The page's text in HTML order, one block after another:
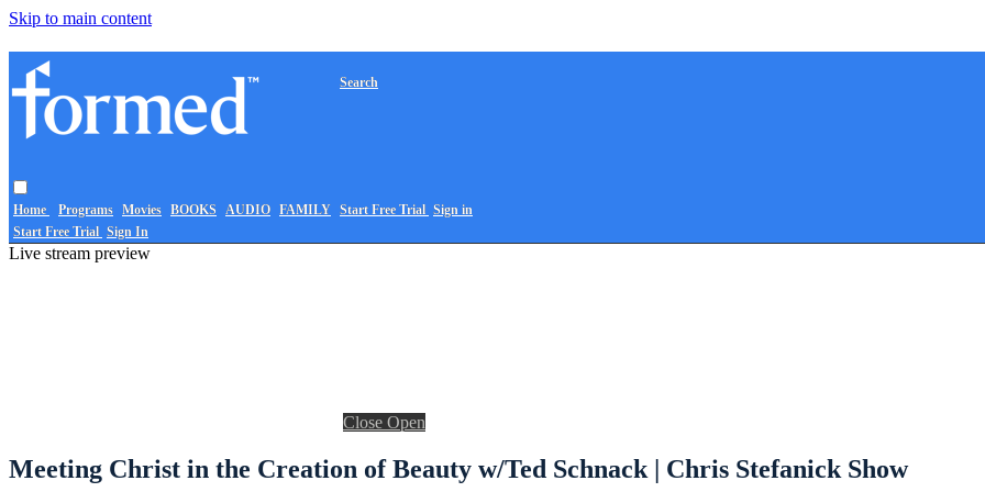
Skip to main content
Home Programs Movies BOOKS AUDIO FAMILY
Search
Start Free Trial Sign in
Start Free Trial Sign In
Live stream preview
Close Open
Meeting Christ in the Creation of Beauty w/Ted Schnack | Chris Stefanick Show